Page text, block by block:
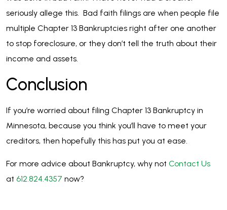
seriously allege this. Bad faith filings are when people file
multiple Chapter 13 Bankruptcies right after one another
to stop foreclosure, or they don’t tell the truth about their
income and assets.
Conclusion
If you’re worried about filing Chapter 13 Bankruptcy in
Minnesota, because you think you’ll have to meet your
creditors, then hopefully this has put you at ease.
For more advice about Bankruptcy, why not Contact Us
at 612.824.4357 now?